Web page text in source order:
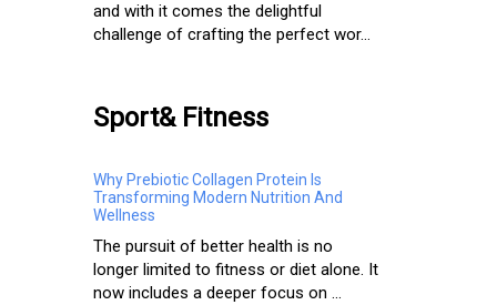
and with it comes the delightful
challenge of crafting the perfect wor...
Sport& Fitness
Why Prebiotic Collagen Protein Is
Transforming Modern Nutrition And
Wellness
The pursuit of better health is no
longer limited to fitness or diet alone. It
now includes a deeper focus on ...